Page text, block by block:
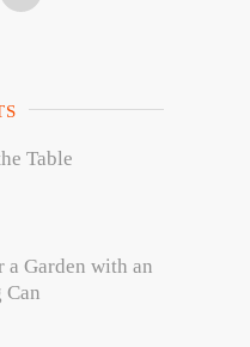
Table
a Garden with an
Can